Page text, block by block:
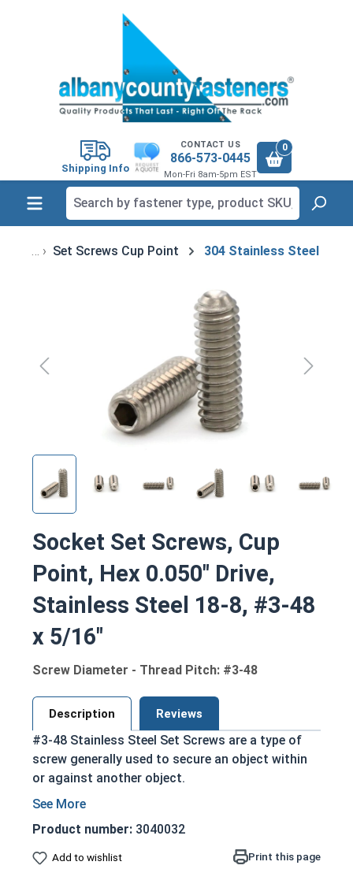
Shipping Info
CONTACT US
866-573-0445
Mon-Fri 8am-5pm EST
0
Set Screws Cup Point 304 Stainless Steel
Socket Set Screws, Cup
Point, Hex 0.050" Drive,
Stainless Steel 18-8, #3-48
x 5/16"
Screw Diameter - Thread Pitch: #3-48
Description Reviews
#3-48 Stainless Steel Set Screws are a type of
screw generally used to secure an object within
or against another object.
Commonly used to secure a pulley or gear to
a shaft
Fully threaded with no head projecting past
Product number: 3040032
Add to wishlist Print this page